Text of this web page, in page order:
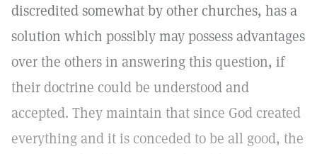
discredited somewhat by other churches, has a
solution which possibly may possess advantages
over the others in answering this question, if
their doctrine could be understood and
accepted. They maintain that since God created
everything and it is conceded to be all good, the